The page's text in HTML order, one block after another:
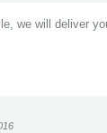
we will deliver